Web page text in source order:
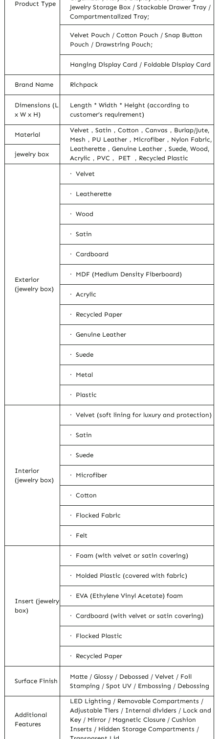
Product Type
Jewelry Storage Box / Stackable Drawer Tray /
Compartmentalized Tray;
Velvet Pouch / Cotton Pouch / Snap Button
Pouch / Drawstring Pouch;
Hanging Display Card / Foldable Display Card
Brand Name Richpack
Dimensions (L
x W x H)
Length * Width * Height (according to
customer’s requirement)
Material
Velvet，Satin，Cotton，Canvas，Burlap/Jute,
Mesh，PU Leather，Microfiber，Nylon Fabric,
Leatherette，Genuine Leather，Suede, Wood,
Acrylic，PVC， PET ，Recycled Plastic
jewelry box
Exterior
(jewelry box)
· Velvet
· Leatherette
· Wood
· Satin
· Cardboard
· MDF (Medium Density Fiberboard)
· Acrylic
· Recycled Paper
· Genuine Leather
· Suede
· Metal
· Plastic
Interior
(jewelry box)
· Velvet (soft lining for luxury and protection)
· Satin
· Suede
· Microfiber
· Cotton
· Flocked Fabric
· Felt
Insert (jewelry
box)
· Foam (with velvet or satin covering)
· Molded Plastic (covered with fabric)
· EVA (Ethylene Vinyl Acetate) foam
· Cardboard (with velvet or satin covering)
· Flocked Plastic
· Recycled Paper
Surface Finish
Matte / Glossy / Debossed / Velvet / Foil
Stamping / Spot UV / Embossing / Debossing
Additional
Features
LED Lighting / Removable Compartments /
Adjustable Tiers / Internal dividers / Lock and
Key / Mirror / Magnetic Closure / Cushion
Inserts / Hidden Storage Compartments /